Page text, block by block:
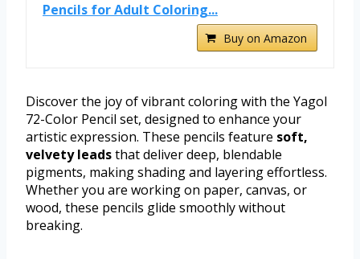
Pencils for Adult Coloring...
Buy on Amazon
Discover the joy of vibrant coloring with the Yagol
72-Color Pencil set, designed to enhance your
artistic expression. These pencils feature soft,
velvety leadsthat deliver deep, blendable
pigments, making shading and layering effortless.
Whether you are working on paper, canvas, or
wood, these pencils glide smoothly without
breaking.